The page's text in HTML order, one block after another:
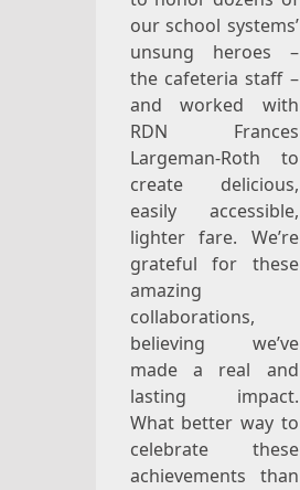
our school systems’
unsung heroes –
the cafeteria staff –
and worked with
RDN Frances
Largeman-Roth to
create delicious,
easily accessible,
lighter fare. We’re
grateful for these
amazing
collaborations,
believing we’ve
made a real and
lasting impact.
What better way to
celebrate these
achievements than